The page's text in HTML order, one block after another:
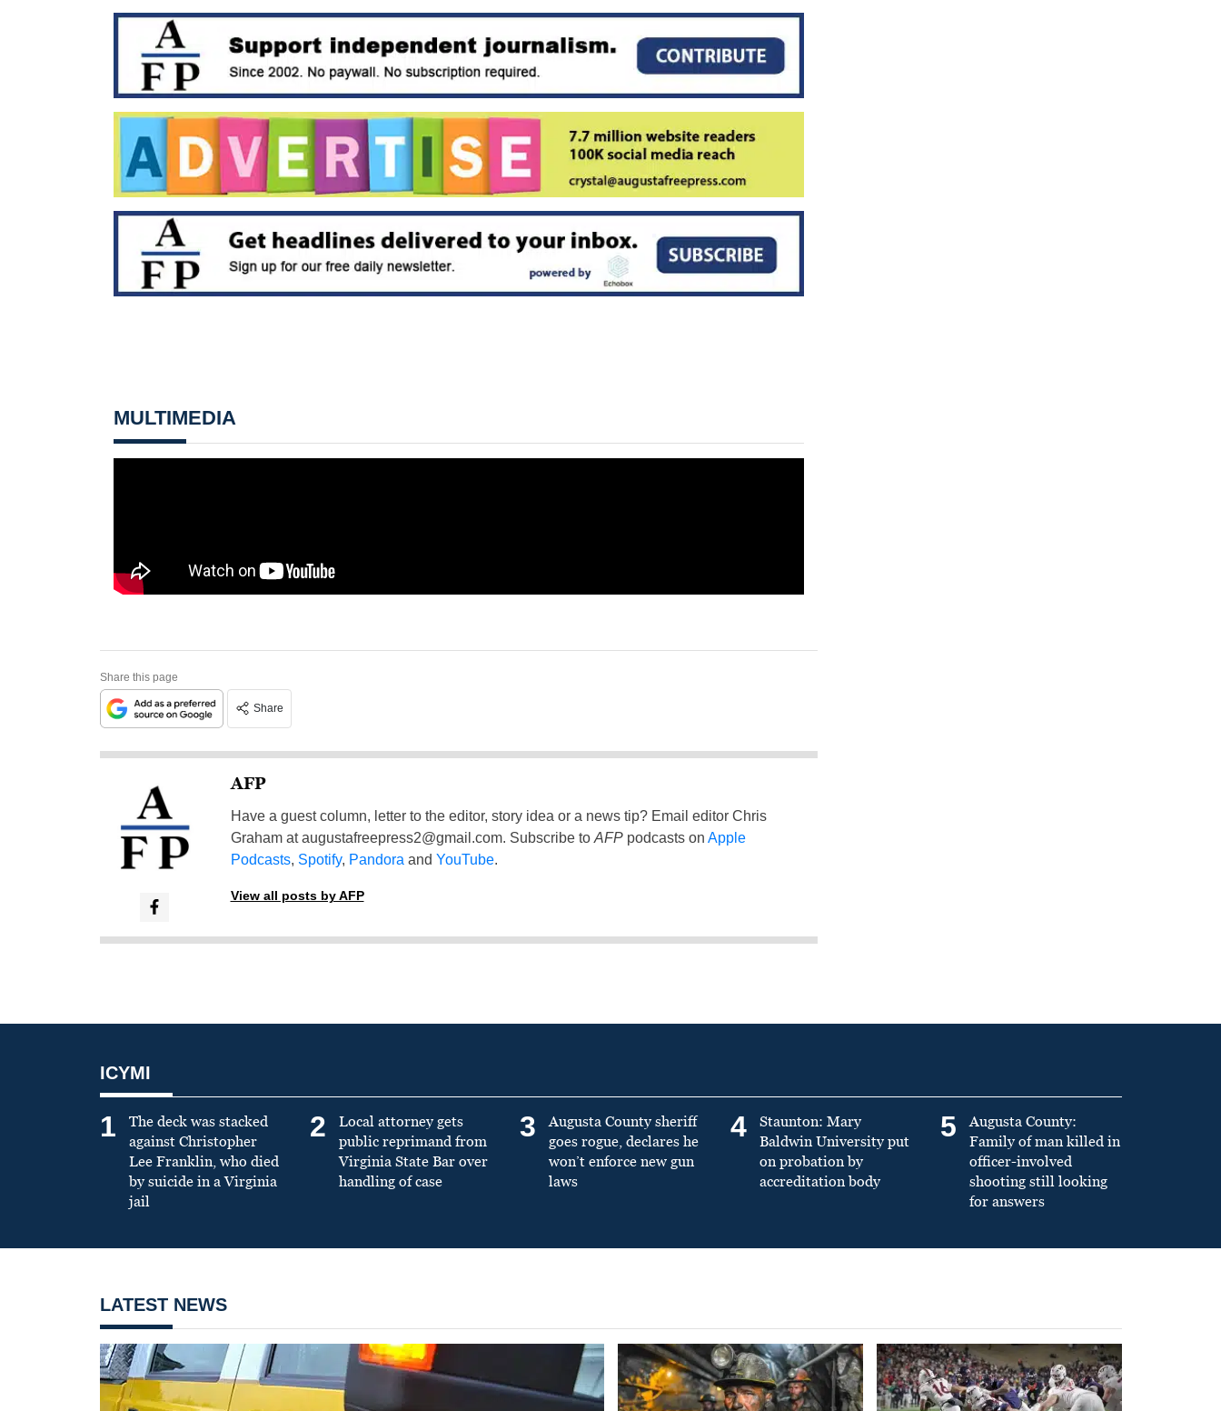
MULTIMEDIA
Share this page
Share
AFP
Have a guest column, letter to the editor, story idea or a news tip? Email editor Chris
Graham ataugustafreepress2@gmail.com. Subscribe to AFPpodcasts on Apple
Podcasts, Spotify, Pandora and YouTube.
View all posts by AFP
ICYMI
1
The deck was stacked
against Christopher
Lee Franklin, who died
by suicide in a Virginia
jail
2
Local attorney gets
public reprimand from
Virginia State Bar over
handling of case
3
Augusta County sheriff
goes rogue, declares he
won’t enforce new gun
laws
4
Staunton: Mary
Baldwin University put
on probation by
accreditation body
5
Augusta County:
Family of man killed in
officer-involved
shooting still looking
for answers
LATEST NEWS